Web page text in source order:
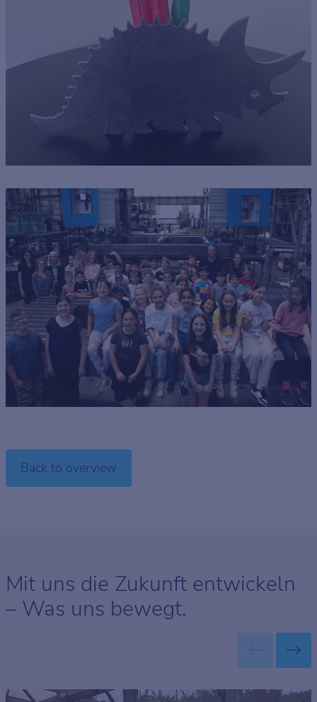
Back to overview
Mit uns die Zukunft entwickeln
– Was uns bewegt.